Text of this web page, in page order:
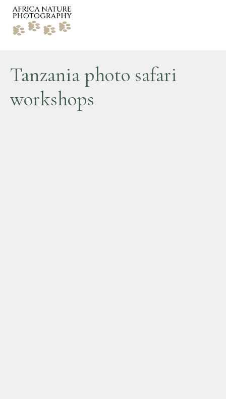
Tanzania photo safari
workshops